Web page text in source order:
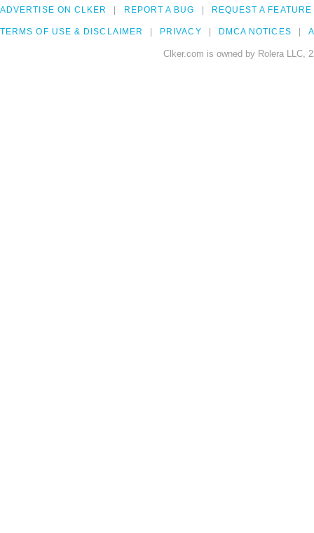
ADVERTISE ON CLKER REPORT A BUG REQUEST A FEATURE
TERMS OF USE & DISCLAIMER PRIVACY DMCA NOTICES
Clker.com is owned by Rolera LLC,